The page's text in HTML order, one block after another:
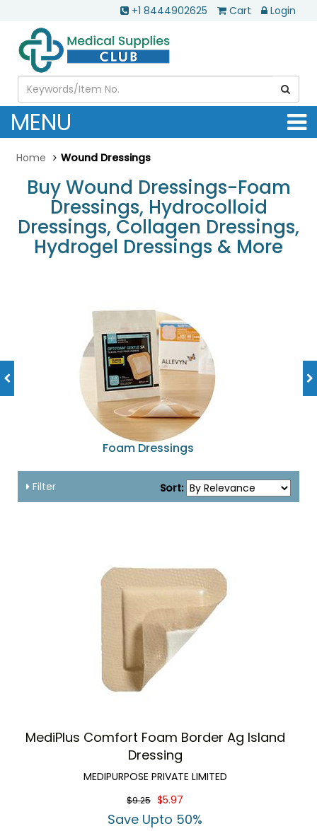
+1 8444902625 Cart Login
MENU
Home Wound Dressings
Buy Wound Dressings-Foam
Dressings, Hydrocolloid
Dressings, Collagen Dressings,
Hydrogel Dressings & More
Foam Dressings
Filter Sort:
MediPlus Comfort Foam Border Ag Island
Dressing
MEDIPURPOSE PRIVATE LIMITED
$9.25 $5.97
Save Upto 50%